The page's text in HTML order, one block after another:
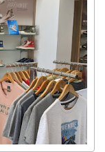
Also